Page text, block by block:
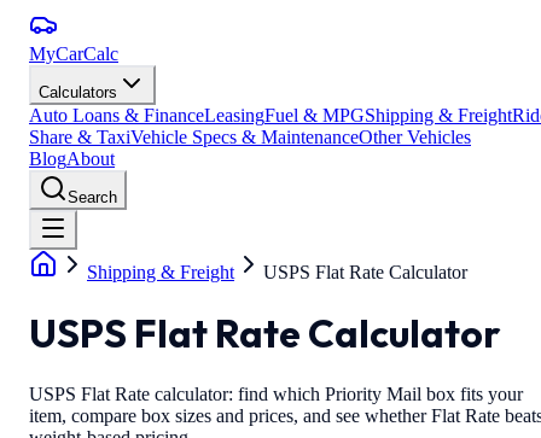
MyCarCalc
Calculators
Auto Loans & FinanceLeasingFuel & MPGShipping & Freight
Share & TaxiVehicle Specs & MaintenanceOther Vehicles
BlogAbout
Search
Shipping & Freight USPS Flat Rate Calculator
USPS Flat Rate Calculator
USPS Flat Rate calculator: find which Priority Mail box fits your
item, compare box sizes and prices, and see whether Flat Rate